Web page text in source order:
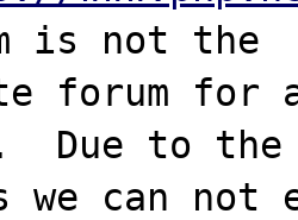
is not the
forum for
Due to the
we can